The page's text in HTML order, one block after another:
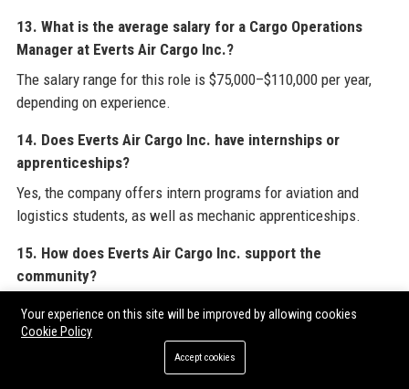
13. What is the average salary for a Cargo Operations
Manager at Everts Air Cargo Inc.?
The salary range for this role is $75,000–$110,000 per year,
depending on experience.
14. Does Everts Air Cargo Inc. have internships or
apprenticeships?
Yes, the company offers intern programs for aviation and
logistics students, as well as mechanic apprenticeships.
15. How does Everts Air Cargo Inc. support the
community?
Through the “Air Cares” program, Everts Air Cargo Inc.
provides discounted shipping for medical evacuations and
disaster relief, plus sponsorships and scholarships.
Your experience on this site will be improved by allowing cookies
Cookie Policy
Accept cookies